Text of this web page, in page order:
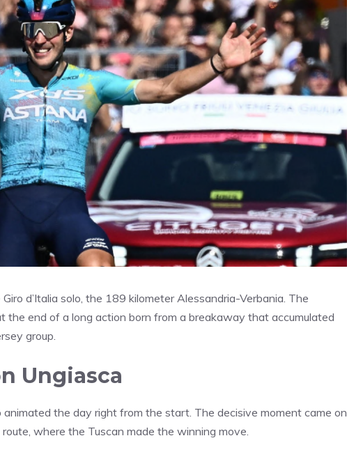
d’Italia solo, the 189 kilometer Alessandria-Verbania. The
the end of a long action born from a breakaway that accumulated
group.
Ungiasca
the day right from the start. The decisive moment came on
where the Tuscan made the winning move.